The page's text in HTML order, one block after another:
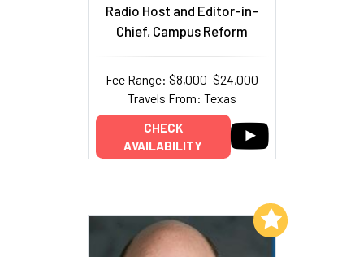
Radio Host and Editor-in-
Chief, Campus Reform
Fee Range: $8,000–$24,000
Travels From: Texas
CHECK
AVAILABILITY
Add to My List